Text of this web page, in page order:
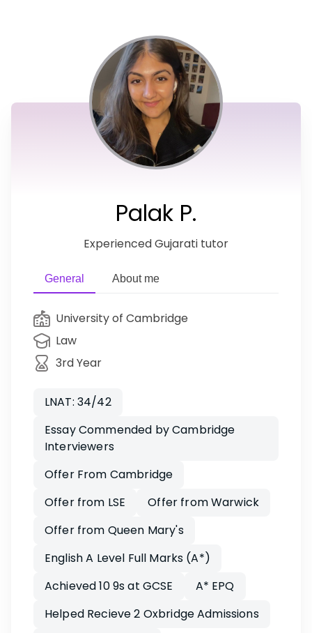
Palak P.
Experienced Gujarati tutor
General About me
University of Cambridge
Law
3rd Year
LNAT: 34/42
Essay Commended by Cambridge
Interviewers
Offer From Cambridge
Offer from LSE
Offer from Warwick
Offer from Queen Mary's
English A Level Full Marks (A*)
Achieved 10 9s at GCSE
A* EPQ
Helped Recieve 2 Oxbridge Admissions